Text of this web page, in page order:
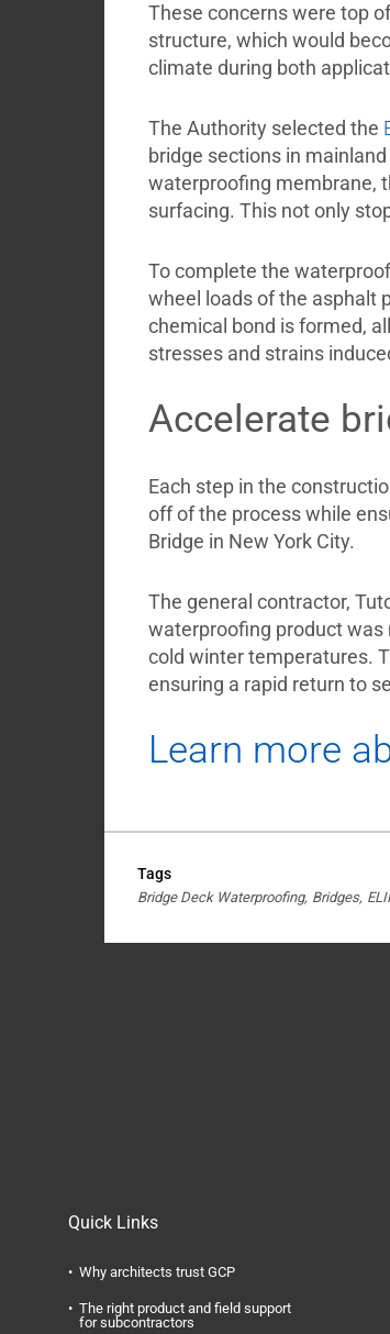
These concerns were top
structure, which would
climate during both
The Authority selected the
bridge sections in
waterproofing membrane,
surfacing. This not only
To complete the
wheel loads of the asphalt
chemical bond is formed,
stresses and strains
Accelerate
Each step in the
off of the process while
Bridge in New York City.
The general contractor,
waterproofing product was
cold winter temperatures.
ensuring a rapid return to
Learn more
Tags
Bridge Deck Waterproofing Bridges
Quick Links
Why architects trust GCP
The right product and field support
for subcontractors